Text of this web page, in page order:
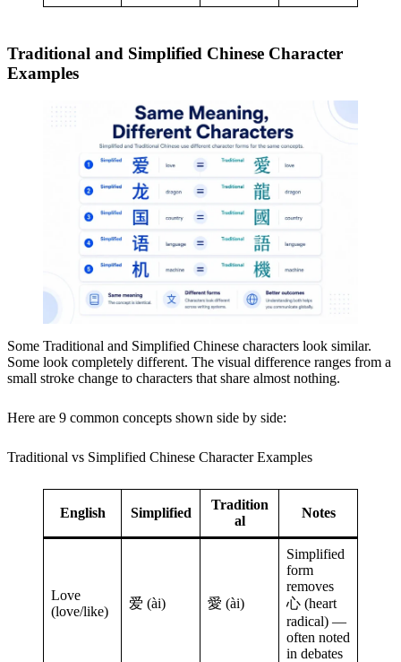
Traditional and Simplified Chinese Character
Examples
Some Traditional and Simplified Chinese characters look similar.
Some look completely different. The visual difference ranges from a
small stroke change to characters that share almost nothing.
Here are 9 common concepts shown side by side:
Traditional vs Simplified Chinese Character Examples
English Simplified
Tradition
al
Notes
Love
(love/like)
爱 (ài) 愛 (ài)
Simplified
form
removes
心 (heart
radical) —
often noted
in debates